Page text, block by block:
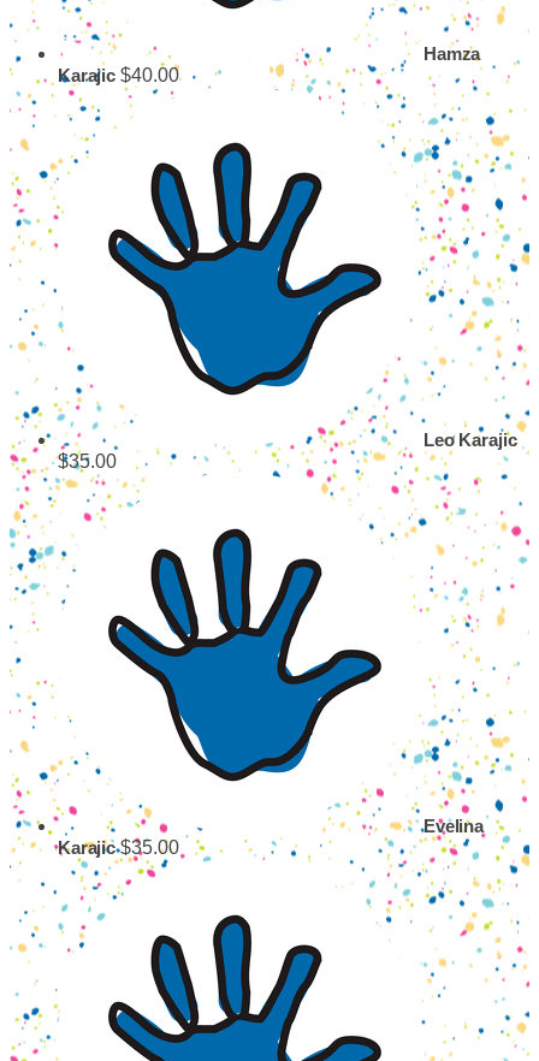
Hamza
Karajic $40.00
Leo Karajic
$35.00
Evelina
Karajic$35.00